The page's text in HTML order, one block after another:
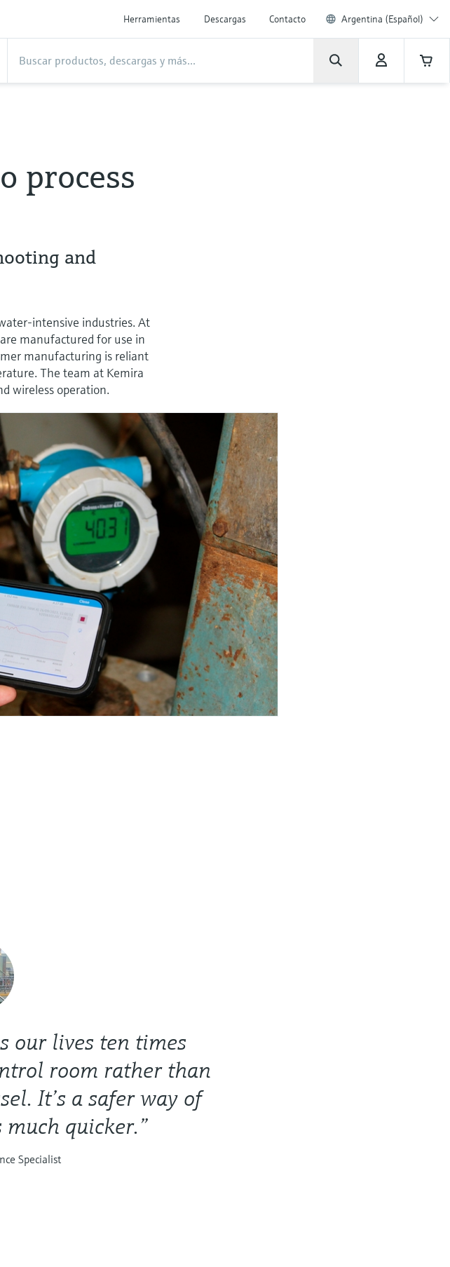
Herramientas Descargas Contacto Argentina (Español)
process
and
intensive industries. At
manufactured for use in
manufacturing is reliant
The team at Kemira
wireless operation.
our lives ten times
room rather than
It’s a safer way of
quicker.”
Specialist